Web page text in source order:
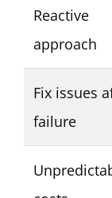
Reactive
approach
Fix issues
failure